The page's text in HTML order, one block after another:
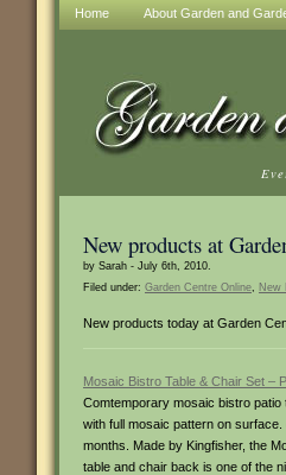
Home About Garden and
New products at
by Sarah - July 6th, 2010.
Filed under: Garden Centre Online, New
New products today at Garden
Mosaic Bistro Table & Chair Set –
Comtemporary mosaic bistro
with full mosaic pattern on
months. Made by Kingfisher, the
table and chair back is one of the